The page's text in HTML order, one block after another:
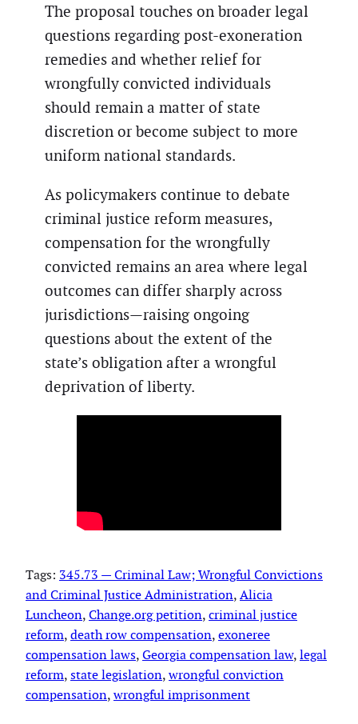
The proposal touches on broader legal
questions regarding post-exoneration
remedies and whether relief for
wrongfully convicted individuals
should remain a matter of state
discretion or become subject to more
uniform national standards.
As policymakers continue to debate
criminal justice reform measures,
compensation for the wrongfully
convicted remains an area where legal
outcomes can differ sharply across
jurisdictions—raising ongoing
questions about the extent of the
state’s obligation after a wrongful
deprivation of liberty.
Tags: 345.73 — Criminal Law; Wrongful Convictions
and Criminal Justice Administration, Alicia
Luncheon, Change.org petition, criminal justice
reform, death row compensation, exoneree
compensation laws, Georgia compensation law, legal
reform, state legislation, wrongful conviction
compensation, wrongful imprisonment